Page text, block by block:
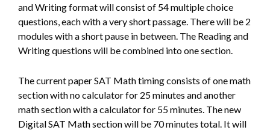
and Writing format will consist of 54 multiple choice
questions, each with a very short passage. There will be 2
modules with a short pause in between. The Reading and
Writing questions will be combined into one section.
The current paper SAT Math timing consists of one math
section with no calculator for 25 minutes and another
math section with a calculator for 55 minutes. The new
Digital SAT Math section will be 70 minutes total. It will